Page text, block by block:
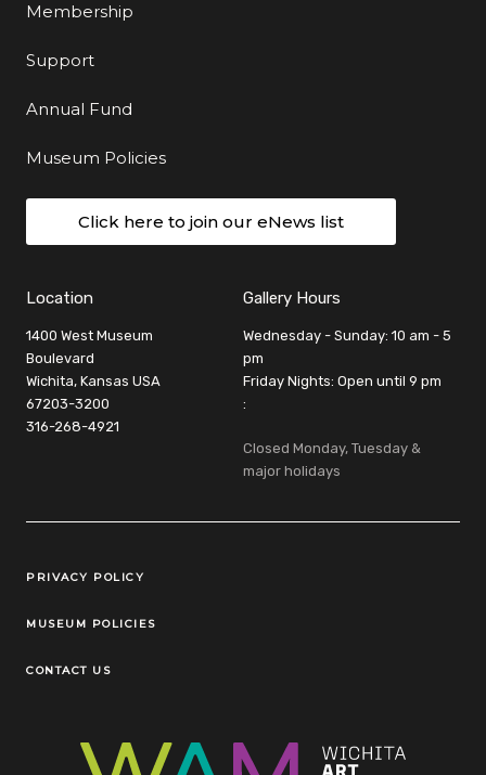
Membership
Support
Annual Fund
Museum Policies
Click here to join our eNews list
Location
1400 West Museum
Boulevard
Wichita, Kansas USA
67203-3200
316-268-4921
Gallery Hours
Wednesday - Sunday: 10 am - 5
pm
Friday Nights: Open until 9 pm
:
Closed Monday, Tuesday &
major holidays
Legal Links
PRIVACY POLICY
MUSEUM POLICIES
CONTACT US